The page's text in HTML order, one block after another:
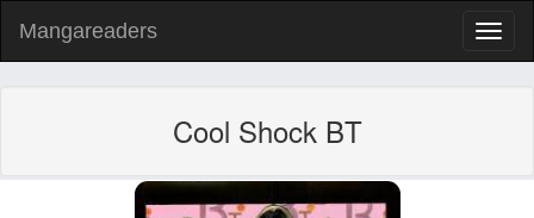
Mangareaders
Cool Shock BT